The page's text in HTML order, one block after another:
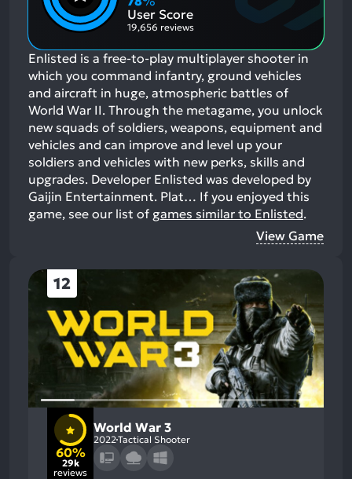
User Score
19,656 reviews
Enlisted is a free-to-play multiplayer shooter in
which you command infantry, ground vehicles
and aircraft in huge, atmospheric battles of
World War II. Through the metagame, you unlock
new squads of soldiers, weapons, equipment and
vehicles and can improve and level up your
soldiers and vehicles with new perks, skills and
upgrades. Developer Enlisted was developed by
Gaijin Entertainment. Plat… If you enjoyed this
game, see our list of games similar to Enlisted.
View Game
12
60%
29k
reviews
World War 3
2022 Tactical Shooter